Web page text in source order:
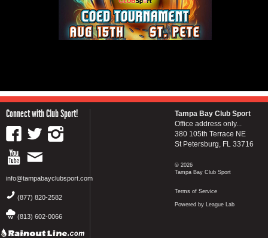
Connect with Club Sport!
info@tampabayclubsport.com
(877) 820-2582
(813) 602-0066
Tampa Bay Club Sport
Office address only...
380 105th Terrace NE
St Petersburg, FL 33716
© 2026
Tampa Bay Club Sport
Terms of Service
Powered by League Lab